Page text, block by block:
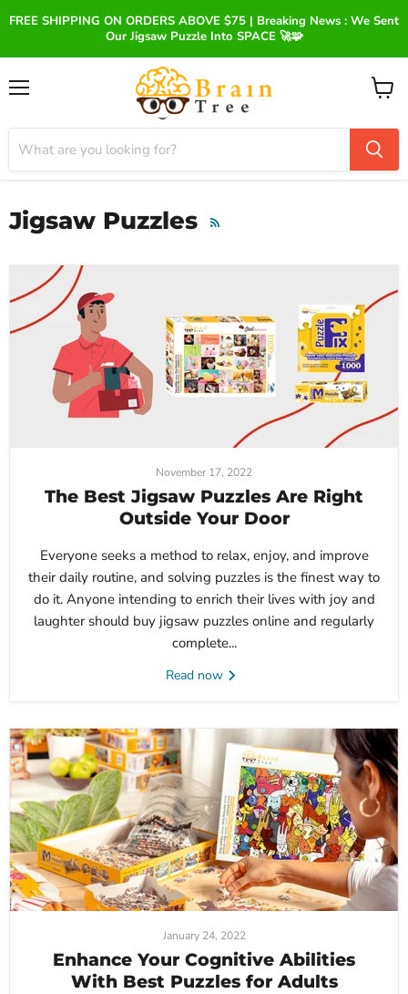
FREE SHIPPING ON ORDERS ABOVE $75 | Breaking News : We Sent
Our Jigsaw Puzzle Into SPACE 🚀🧩
View
Jigsaw Puzzles RSS
November 17, 2022
The Best Jigsaw Puzzles Are Right
Outside Your Door
Everyone seeks a method to relax, enjoy, and improve
their daily routine, and solving puzzles is the finest way to
do it. Anyone intending to enrich their lives with joy and
laughter should buy jigsaw puzzles online and regularly
complete...
Read now
January 24, 2022
Enhance Your Cognitive Abilities
With Best Puzzles for Adults